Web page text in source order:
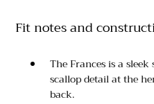
Fit notes and
The Frances is a
scallop detail at the
back.